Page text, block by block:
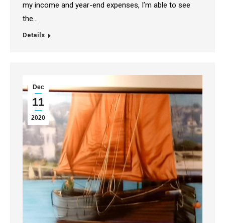
my income and year-end expenses, I’m able to see
the…
Details
Dec
11
2020